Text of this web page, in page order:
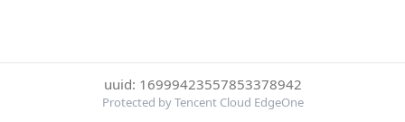
uuid: 16999423557853378942
Protected by Tencent Cloud EdgeOne